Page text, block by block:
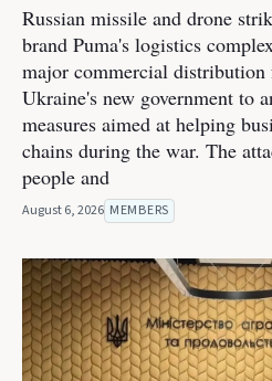
Russian missile and drone
brand Puma's logistics
major commercial
Ukraine's new government to
measures aimed at helping
chains during the war. The
people and
August 6, 2026 MEMBERS